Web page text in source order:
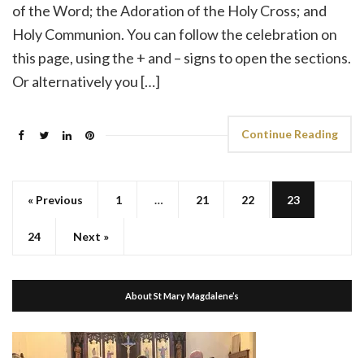
of the Word; the Adoration of the Holy Cross; and
Holy Communion. You can follow the celebration on
this page, using the + and – signs to open the sections.
Or alternatively you […]
Continue Reading
« Previous 1 … 21 22 23
24 Next »
About St Mary Magdalene’s